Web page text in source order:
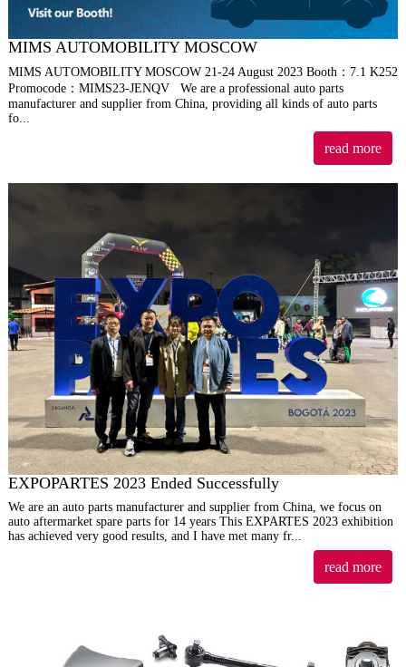
MIMS AUTOMOBILITY MOSCOW
MIMS AUTOMOBILITY MOSCOW 21-24 August 2023 Booth：7.1 K252
Promocode：MIMS23-JENQV We are a professional auto parts
manufacturer and supplier from China, providing all kinds of auto parts
fo...
read more
EXPOPARTES 2023 Ended Successfully
We are an auto parts manufacturer and supplier from China, we focus on
auto aftermarket spare parts for 14 years This EXPARTES 2023 exhibition
has achieved very good results, and I have met many fr...
read more